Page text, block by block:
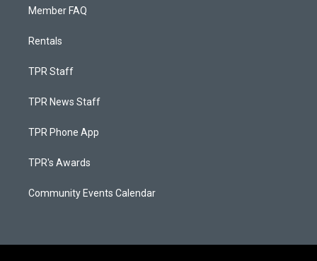
Member FAQ
Rentals
TPR Staff
TPR News Staff
TPR Phone App
TPR's Awards
Community Events Calendar